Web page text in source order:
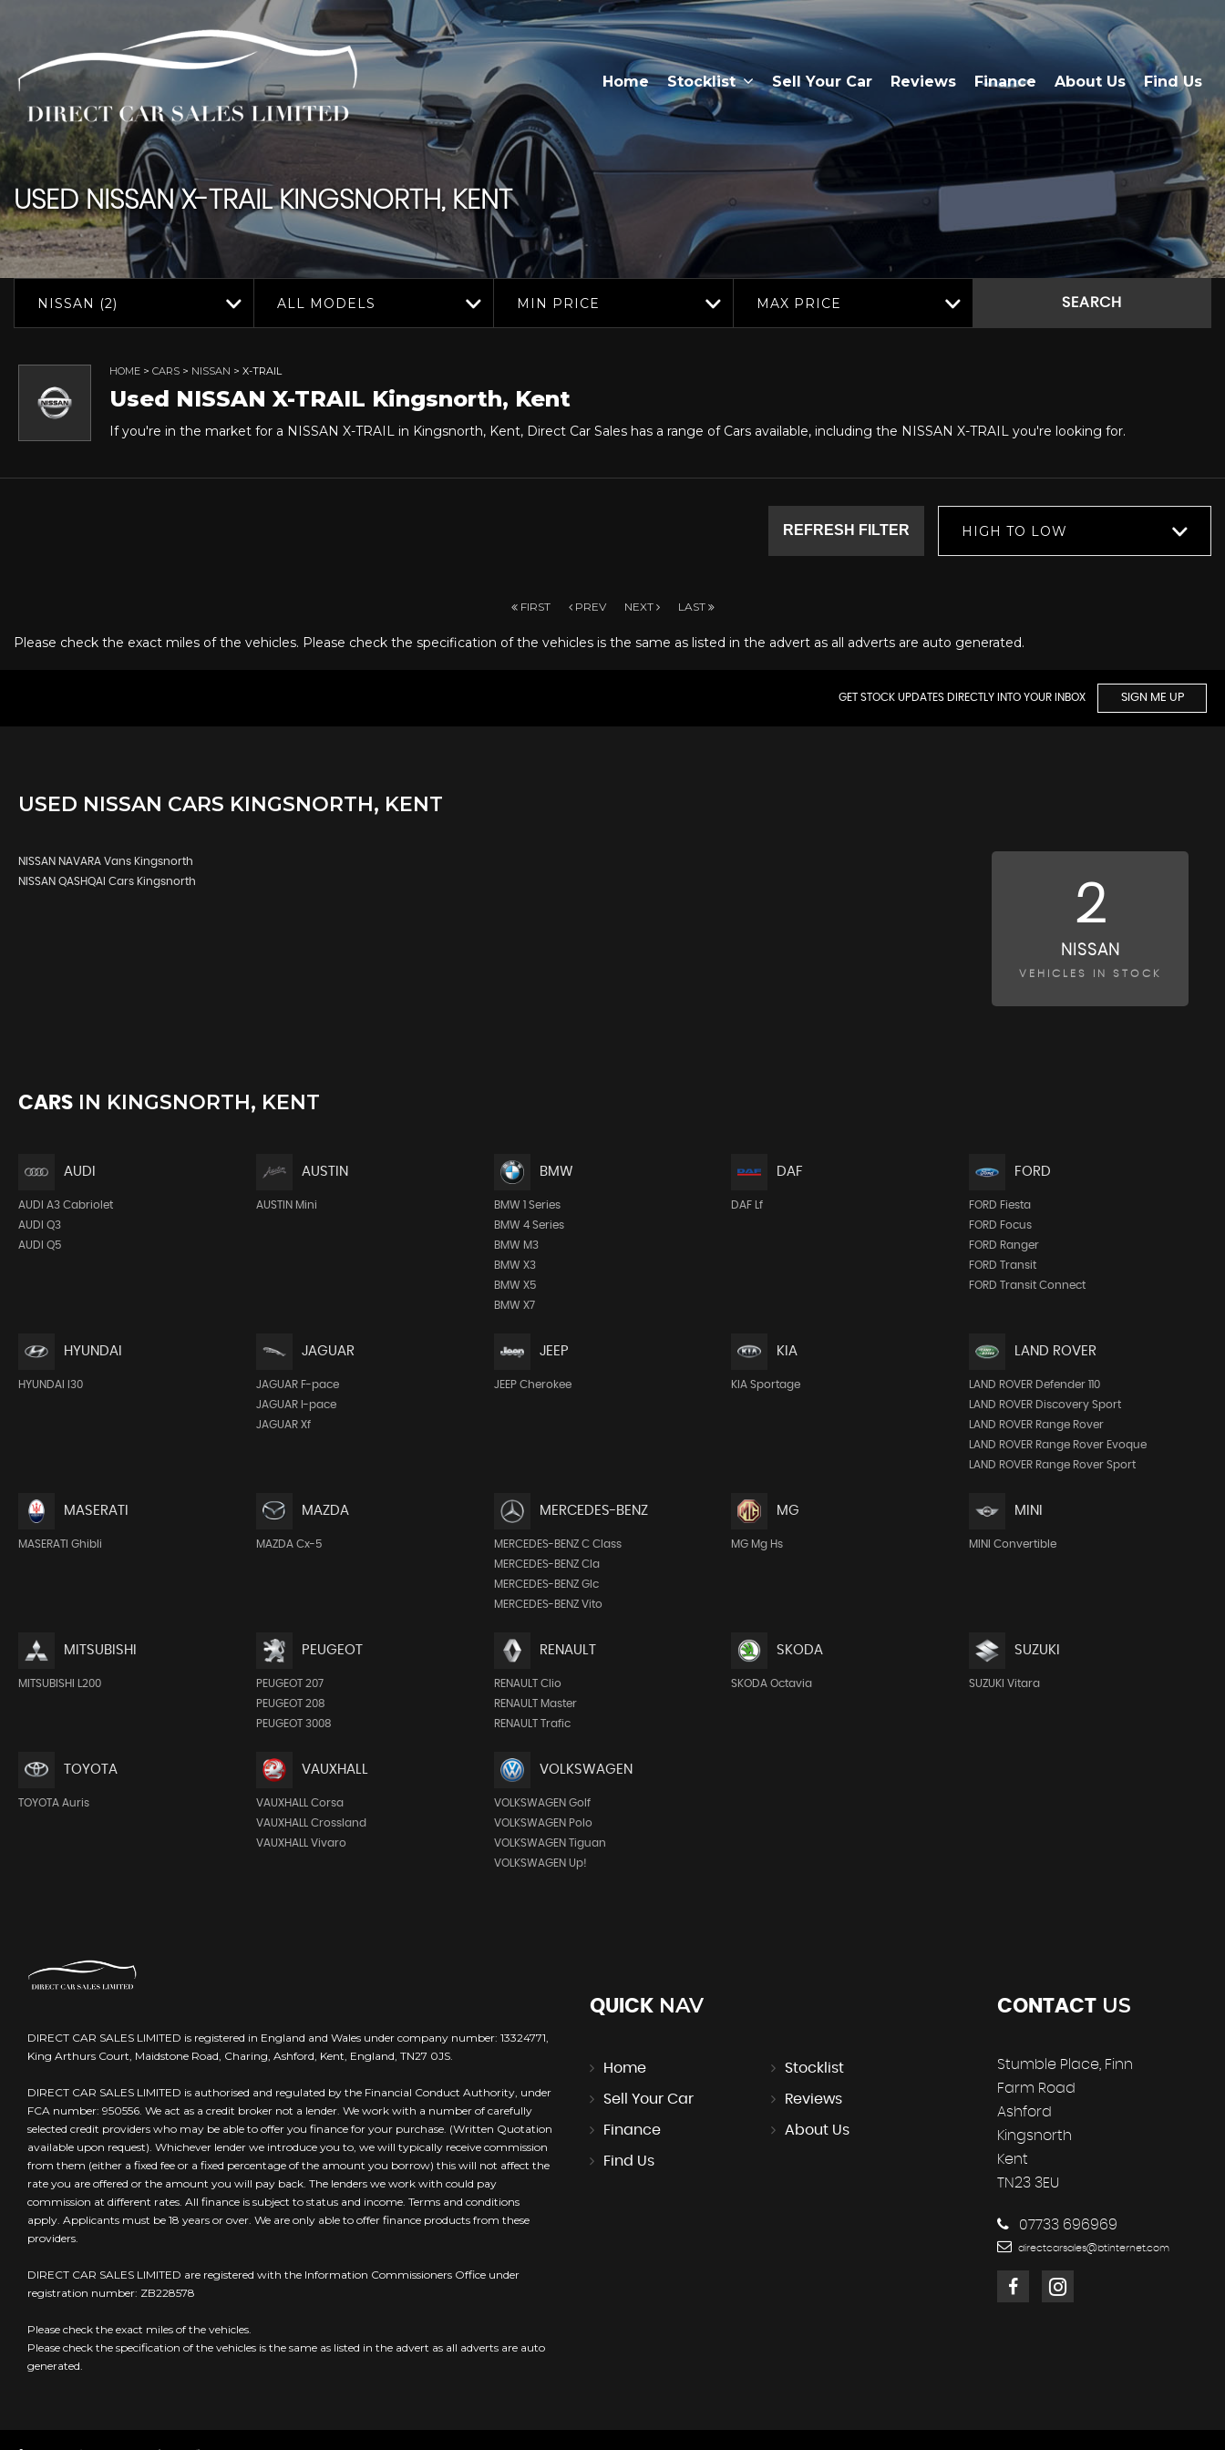
Home Stocklist Sell Your Car Reviews Finance About Us Find Us
USEDNISSANX-TRAILKINGSNORTH, KENT
NISSAN (2) ALL MODELS MIN PRICE MAX PRICE SEARCH
HOME > CARS > NISSAN > X-TRAIL
Used NISSAN X-TRAIL Kingsnorth, Kent
If you're in the market for a NISSAN X-TRAIL in Kingsnorth, Kent, Direct Car Sales has a range of Cars available, including the NISSAN X-TRAIL you're looking for.
HIGH TO LOW
REFRESH FILTER
FIRST PREV NEXT LAST
Please check the exact miles of the vehicles. Please check the specification of the vehicles is the same as listed in the advert as all adverts are auto generated.
GET STOCK UPDATES DIRECTLY INTO YOUR INBOX SIGN ME UP
USED NISSAN CARS KINGSNORTH, KENT
NISSAN NAVARA Vans Kingsnorth
NISSAN QASHQAI Cars Kingsnorth
2
NISSAN
VEHICLES IN STOCK
CARS IN KINGSNORTH, KENT
AUDI
AUDI A3 Cabriolet
AUDI Q3
AUDI Q5
AUSTIN
AUSTIN Mini
BMW
BMW 1 Series
BMW 4 Series
BMW M3
BMW X3
BMW X5
BMW X7
DAF
DAF Lf
FORD
FORD Fiesta
FORD Focus
FORD Ranger
FORD Transit
FORD Transit Connect
HYUNDAI
HYUNDAI I30
JAGUAR
JAGUAR F-pace
JAGUAR I-pace
JAGUAR Xf
JEEP
JEEP Cherokee
KIA
KIA Sportage
LAND ROVER
LAND ROVER Defender 110
LAND ROVER Discovery Sport
LAND ROVER Range Rover
LAND ROVER Range Rover Evoque
LAND ROVER Range Rover Sport
MASERATI
MASERATI Ghibli
MAZDA
MAZDA Cx-5
MERCEDES-BENZ
MERCEDES-BENZ C Class
MERCEDES-BENZ Cla
MERCEDES-BENZ Glc
MERCEDES-BENZ Vito
MG
MG Mg Hs
MINI
MINI Convertible
MITSUBISHI
MITSUBISHI L200
PEUGEOT
PEUGEOT 207
PEUGEOT 208
PEUGEOT 3008
RENAULT
RENAULT Clio
RENAULT Master
RENAULT Trafic
SKODA
SKODA Octavia
SUZUKI
SUZUKI Vitara
TOYOTA
TOYOTA Auris
VAUXHALL
VAUXHALL Corsa
VAUXHALL Crossland
VAUXHALL Vivaro
VOLKSWAGEN
VOLKSWAGEN Golf
VOLKSWAGEN Polo
VOLKSWAGEN Tiguan
VOLKSWAGEN Up!
DIRECT CAR SALES LIMITED is registered in England and Wales under company number: 13324771,
King Arthurs Court, Maidstone Road, Charing, Ashford, Kent, England, TN27 0JS.
DIRECT CAR SALES LIMITED is authorised and regulated by the Financial Conduct Authority, under
FCA number: 950556. We act as a credit broker not a lender. We work with a number of carefully
selected credit providers who may be able to offer you finance for your purchase. (Written Quotation
available upon request). Whichever lender we introduce you to, we will typically receive commission
from them (either a fixed fee or a fixed percentage of the amount you borrow) this will not affect the
rate you are offered or the amount you will pay back. The lenders we work with could pay
commission at different rates. All finance is subject to status and income. Terms and conditions
apply. Applicants must be 18 years or over. We are only able to offer finance products from these
providers.
DIRECT CAR SALES LIMITED are registered with the Information Commissioners Office under
registration number: ZB228578
Please check the exact miles of the vehicles.
Please check the specification of the vehicles is the same as listed in the advert as all adverts are auto
generated.
QUICKNAV
Home Stocklist
Sell Your Car Reviews
Finance About Us
Find Us
CONTACT US
Stumble Place, Finn
Farm Road
Ashford
Kingsnorth
Kent
TN23 3EU
07733 696969
directcarsales@btinternet.com